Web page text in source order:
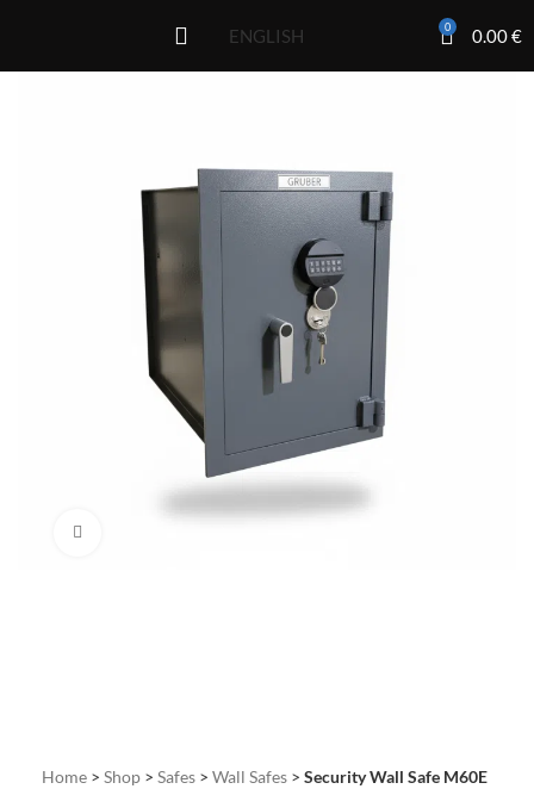
ENGLISH 0 0.00€
Home > Shop > Safes > Wall Safes > Security Wall Safe M60E